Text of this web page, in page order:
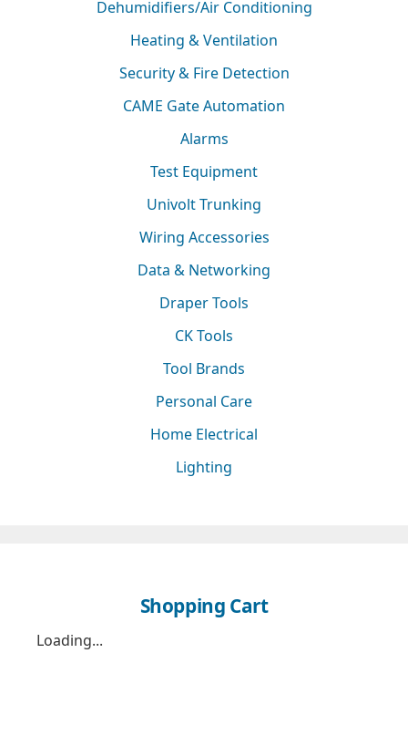
Dehumidifiers/Air Conditioning
Heating & Ventilation
Security & Fire Detection
CAME Gate Automation
Alarms
Test Equipment
Univolt Trunking
Wiring Accessories
Data & Networking
Draper Tools
CK Tools
Tool Brands
Personal Care
Home Electrical
Lighting
Shopping Cart
Loading...